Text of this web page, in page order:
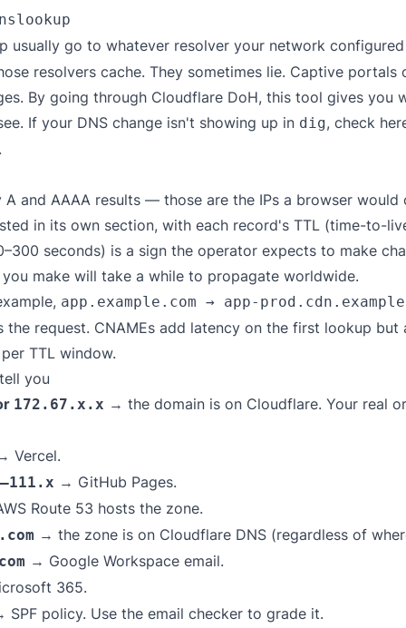
usually go to whatever resolver your network
resolvers cache. They sometimes lie. Captive
By going through Cloudflare DoH, this tool gives you
If your DNS change isn't showing up in dig, check
A and AAAA results — those are the IPs a browser
in its own section, with each record's TTL (time-to-
seconds) is a sign the operator expects to make
make will take a while to propagate worldwide.
app.example.com → app-
the request. CNAMEs add latency on the first lookup but
TTL window.
you
172.67.x.x → the domain is on Cloudflare. Your real
Vercel.
→ GitHub Pages.
Route 53 hosts the zone.
→ the zone is on Cloudflare DNS (regardless of
→ Google Workspace email.
365.
policy. Use the email checker to grade it.